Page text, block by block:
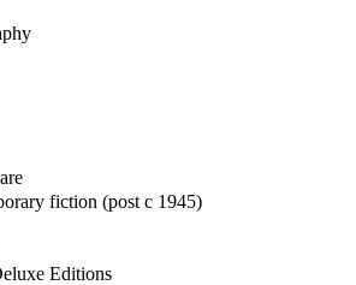
fiction (post c 1945)
Editions